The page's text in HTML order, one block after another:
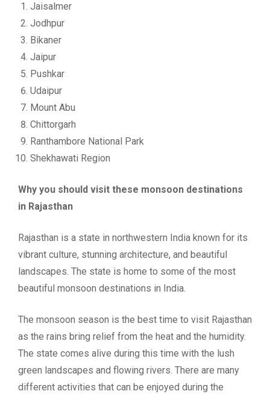
Jaisalmer
Jodhpur
Bikaner
Jaipur
Pushkar
Udaipur
Mount Abu
Chittorgarh
Ranthambore National Park
Shekhawati Region
Why you should visit these monsoon destinations
in Rajasthan
Rajasthan is a state in northwestern India known for its
vibrant culture, stunning architecture, and beautiful
landscapes. The state is home to some of the most
beautiful monsoon destinations in India.
The monsoon season is the best time to visit Rajasthan
as the rains bring relief from the heat and the humidity.
The state comes alive during this time with the lush
green landscapes and flowing rivers. There are many
different activities that can be enjoyed during the